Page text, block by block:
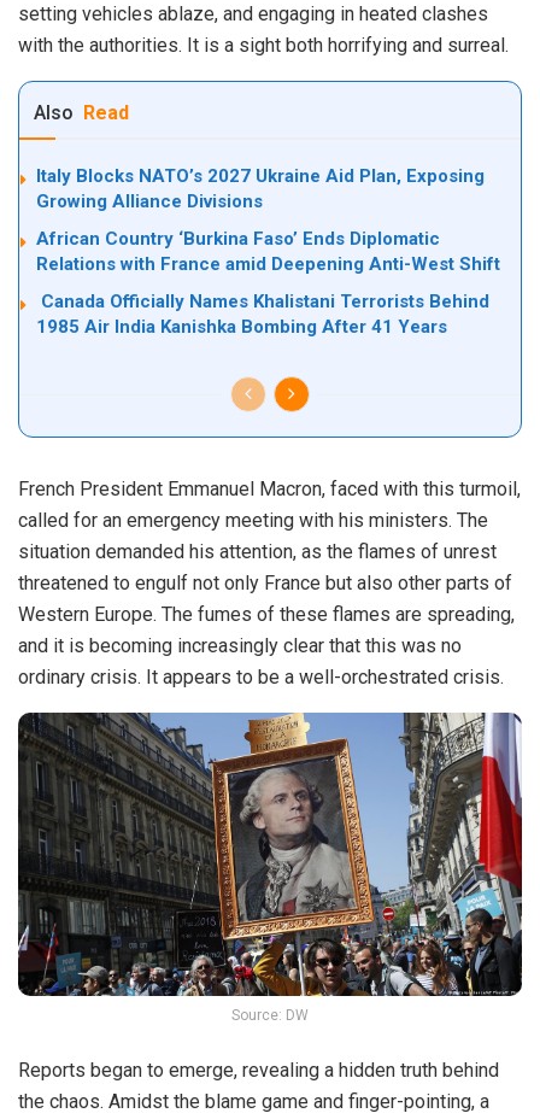
setting vehicles ablaze, and engaging in heated clashes
with the authorities. It is a sight both horrifying and surreal.
Also Read
Italy Blocks NATO’s 2027 Ukraine Aid Plan, Exposing
Growing Alliance Divisions
African Country ‘Burkina Faso’ Ends Diplomatic
Relations with France amid Deepening Anti-West Shift
Canada Officially Names Khalistani Terrorists Behind
1985 Air India Kanishka Bombing After 41 Years
French President Emmanuel Macron, faced with this turmoil,
called for an emergency meeting with his ministers. The
situation demanded his attention, as the flames of unrest
threatened to engulf not only France but also other parts of
Western Europe. The fumes of these flames are spreading,
and it is becoming increasingly clear that this was no
ordinary crisis. It appears to be a well-orchestrated crisis.
Source: DW
Reports began to emerge, revealing a hidden truth behind
the chaos. Amidst the blame game and finger-pointing, a